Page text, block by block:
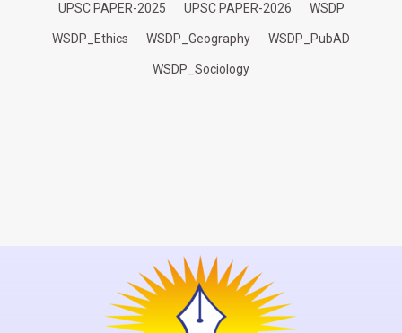
UPSC PAPER-2025 UPSC PAPER-2026 WSDP
WSDP_Ethics WSDP_Geography WSDP_PubAD
WSDP_Sociology